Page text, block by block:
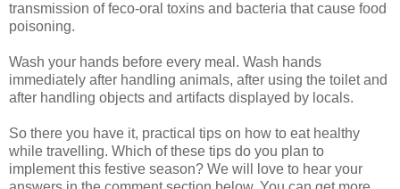
transmission of feco-oral toxins and bacteria that cause food
poisoning.
Wash your hands before every meal. Wash hands
immediately after handling animals, after using the toilet and
after handling objects and artifacts displayed by locals.
So there you have it, practical tips on how to eat healthy
while travelling. Which of these tips do you plan to
implement this festive season? We will love to hear your